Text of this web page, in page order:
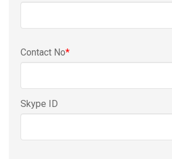
Contact No*
Skype ID